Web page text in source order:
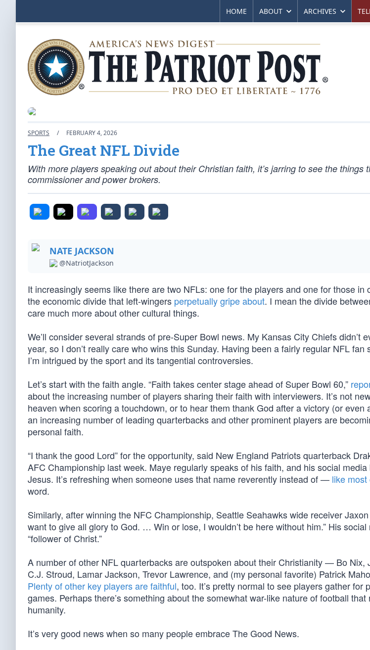
HOME ABOUT ARCHIVES
SPORTS / FEBRUARY 4, 2026
The Great NFL Divide
With more players speaking out about their Christian faith, it’s jarring to see the things
commissioner and power brokers.
NATE JACKSON
@NatriotJackson
It increasingly seems like there are two NFLs: one for the players and one for those in
the economic divide that left-wingers perpetually gripe about. I mean the divide
care much more about other cultural things.
We’ll consider several strands of pre-Super Bowl news. My Kansas City Chiefs didn’t
year, so I don’t really care who wins this Sunday. Having been a fairly regular NFL fan
I’m intrigued by the sport and its tangential controversies.
Let’s start with the faith angle. “Faith takes center stage ahead of Super Bowl 60,”
about the increasing number of players sharing their faith with interviewers. It’s not
heaven when scoring a touchdown, or to hear them thank God after a victory (or even
an increasing number of leading quarterbacks and other prominent players are
personal faith.
“I thank the good Lord” for the opportunity, said New England Patriots quarterback
AFC Championship last week. Maye regularly speaks of his faith, and his social
Jesus. It’s refreshing when someone uses that name reverently instead of — like
word.
Similarly, after winning the NFC Championship, Seattle Seahawks wide receiver
want to give all glory to God. … Win or lose, I wouldn’t be here without him.” His social
“follower of Christ.”
A number of other NFL quarterbacks are outspoken about their Christianity — Bo Nix,
C.J. Stroud, Lamar Jackson, Trevor Lawrence, and (my personal favorite) Patrick
Plenty of other key players are faithful, too. It’s pretty normal to see players gather for
games. Perhaps there’s something about the somewhat war-like nature of football
humanity.
It’s very good news when so many people embrace The Good News.